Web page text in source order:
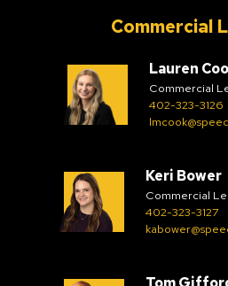
Commercial
Lauren
Commercial
402-323-3126
Keri Bower
Commercial
402-323-3127